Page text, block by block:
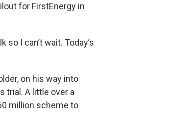
for FirstEnergy in
I can’t wait. Today’s
on his way into
trial. A little over a
million scheme to